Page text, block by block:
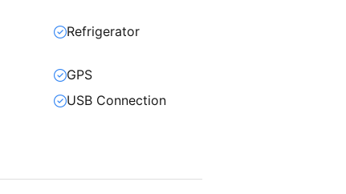
Refrigerator
GPS
USB Connection